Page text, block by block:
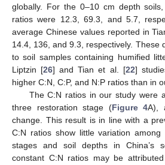
globally. For the 0–10 cm depth
ratios were 12.3, 69.3, and 5.7,
average Chinese values reported in
14.4, 136, and 9.3, respectively. These
to soil samples containing humified
Liptzin [26] and Tian et al. [22]
higher C:N, C:P, and N:P ratios than in
The C:N ratios in our study were
three restoration stage (Figure 4A),
change. This result is in line with a
C:N ratios show little variation among
stages and soil depths in China’s
constant C:N ratios may be